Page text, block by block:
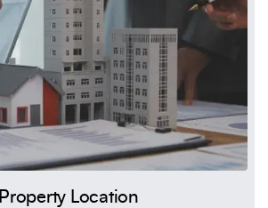
Property Location